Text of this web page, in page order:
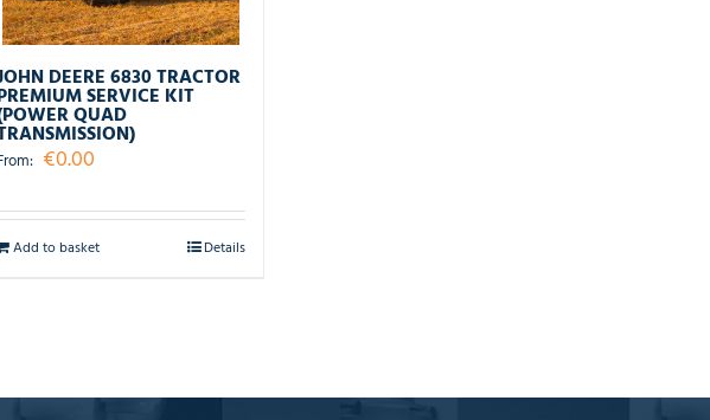
DEERE 6830 TRACTOR
SERVICE KIT
QUAD
€0.00
Add to basket Details